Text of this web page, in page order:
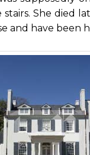
She died
and have